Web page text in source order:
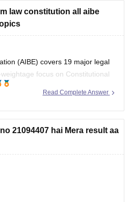
law constitution all aibe
(AIBE) covers 19 major legal
focus on Constitutional
Family Law including Hindu and
articles/aibe-important-topics
Read Complete Answer
21094407 hai Mera result aa